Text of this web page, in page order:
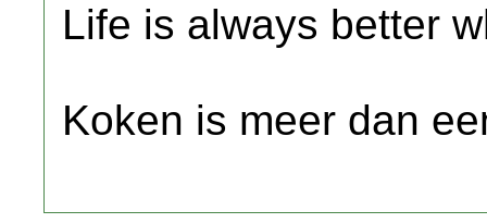
Life is always better
Koken is meer dan